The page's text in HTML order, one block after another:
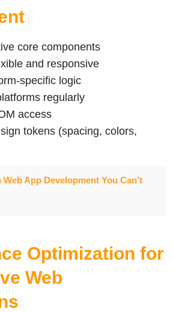
core components
and responsive
specific logic
regularly
access
tokens (spacing, colors,
Web App Development You Can’t
Optimization for
Web